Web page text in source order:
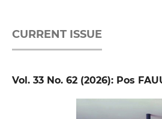
CURRENT ISSUE
Vol. 33 No. 62 (2026): Pos